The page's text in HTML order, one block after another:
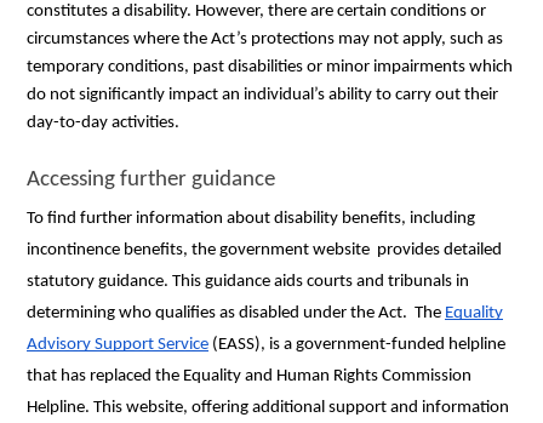
constitutes a disability. However, there are certain conditions or
circumstances where the Act’s protections may not apply, such as
temporary conditions, past disabilities or minor impairments which
do not significantly impact an individual’s ability to carry out their
day-to-day activities.
Accessing further guidance
To find further information about disability benefits, including
incontinence benefits, the government website provides detailed
statutory guidance. This guidance aids courts and tribunals in
determining who qualifies as disabled under the Act. The Equality
Advisory Support Service (EASS), is a government-funded helpline
that has replaced the Equality and Human Rights Commission
Helpline. This website, offering additional support and information